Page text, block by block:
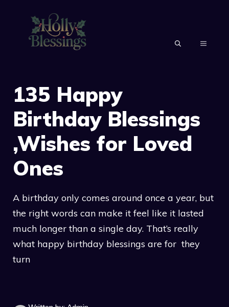
content
MENU
135 Happy
Birthday Blessings
,Wishes for Loved
Ones
A birthday only comes around once a year, but
the right words can make it feel like it lasted
much longer than a single day. That’s really
what happy birthday blessings are for they
turn